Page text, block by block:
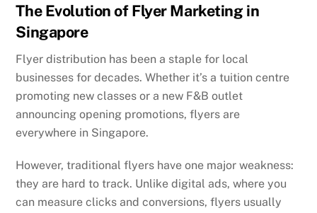
The Evolution of Flyer Marketing in
Singapore
Flyer distribution has been a staple for local
businesses for decades. Whether it’s a tuition centre
promoting new classes or a new F&B outlet
announcing opening promotions, flyers are
everywhere in Singapore.
However, traditional flyers have one major weakness:
they are hard to track. Unlike digital ads, where you
can measure clicks and conversions, flyers usually